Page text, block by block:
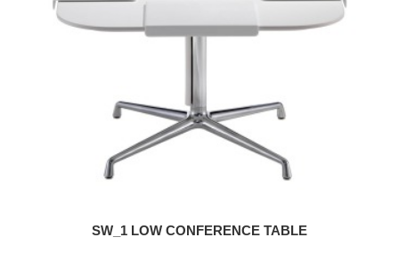
SW_1 LOW CONFERENCE TABLE